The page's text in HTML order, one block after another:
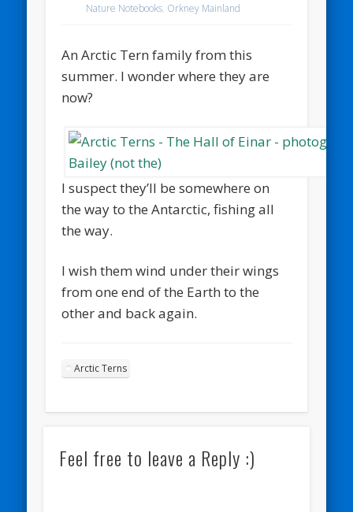
Nature Notebooks, Orkney Mainland
An Arctic Tern family from this
summer. I wonder where they are
now?
I suspect they’ll be somewhere on
the way to the Antarctic, fishing all
the way.
I wish them wind under their wings
from one end of the Earth to the
other and back again.
Arctic Terns
Feel free to leave a Reply :)